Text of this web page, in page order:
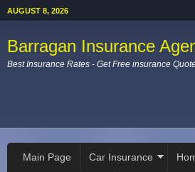
AUGUST 8, 2026
Barragan Insurance
Best Insurance Rates - Get Free insurance
Main Page Car Insurance